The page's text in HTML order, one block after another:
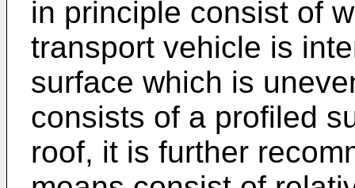
in principle consist of
transport vehicle is
surface which is
consists of a profiled
roof, it is further